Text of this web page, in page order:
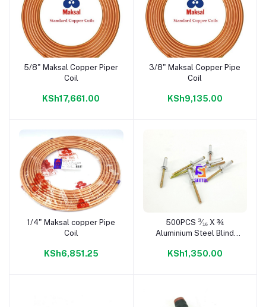
Add to cart
5/8" Maksal Copper Piper
Coil
KSh17,661.00
Add to cart
3/8" Maksal Copper Pipe
Coil
KSh9,135.00
Add to cart
1/4" Maksal copper Pipe
Coil
KSh6,851.25
Add to cart
500PCS ³⁄₁₆ X ¾
Aluminium Steel Blind
KSh1,350.00